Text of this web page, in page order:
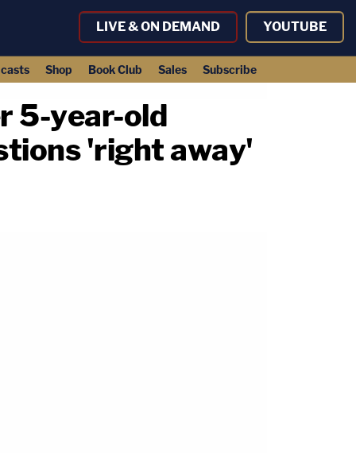
LIVE & ON DEMAND YOUTUBE
Shop Book Club Sales Subscribe
5-year-old
'right away'